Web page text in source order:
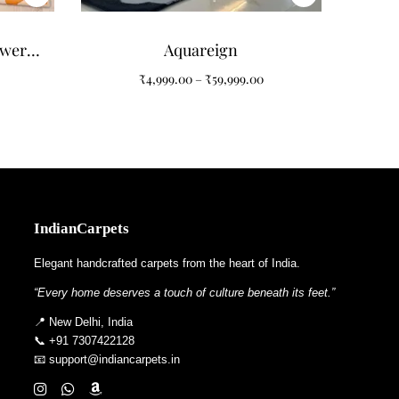
Aquareign
₹4,999.00 – ₹59,999.00
IndianCarpets
Elegant handcrafted carpets from the heart of India.
“Every home deserves a touch of culture beneath its feet.”
📍 New Delhi, India
📞 +91 7307422128
📧 support@indiancarpets.in